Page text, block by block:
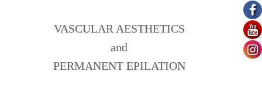
VASCULAR AESTHETICS
and
PERMANENT EPILATION